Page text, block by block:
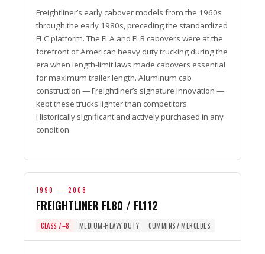
Freightliner’s early cabover models from the 1960s
through the early 1980s, preceding the standardized
FLC platform. The FLA and FLB cabovers were at the
forefront of American heavy duty trucking during the
era when length-limit laws made cabovers essential
for maximum trailer length. Aluminum cab
construction — Freightliner’s signature innovation —
kept these trucks lighter than competitors.
Historically significant and actively purchased in any
condition.
1990 — 2008
FREIGHTLINER FL80 / FL112
CLASS 7–8 MEDIUM-HEAVY DUTY CUMMINS / MERCEDES